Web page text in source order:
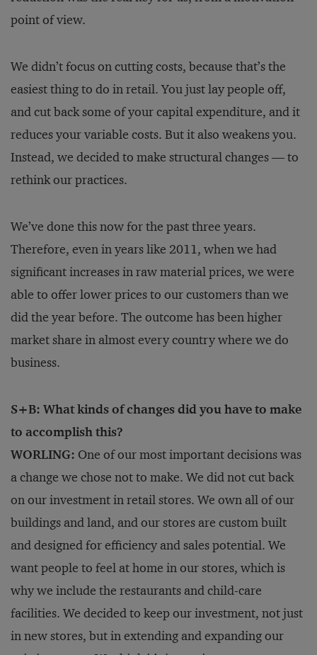
point of view.
We didn’t focus on cutting costs, because that’s the
easiest thing to do in retail. You just lay people off,
and cut back some of your capital expenditure, and it
reduces your variable costs. But it also weakens you.
Instead, we decided to make structural changes — to
rethink our practices.
We’ve done this now for the past three years.
Therefore, even in years like 2011, when we had
significant increases in raw material prices, we were
able to offer lower prices to our customers than we
did the year before. The outcome has been higher
market share in almost every country where we do
business.
S+B: What kinds of changes did you have to make
to accomplish this?
WORLING: One of our most important decisions was
a change we chose not to make. We did not cut back
on our investment in retail stores. We own all of our
buildings and land, and our stores are custom built
and designed for efficiency and sales potential. We
want people to feel at home in our stores, which is
why we include the restaurants and child-care
facilities. We decided to keep our investment, not just
in new stores, but in extending and expanding our